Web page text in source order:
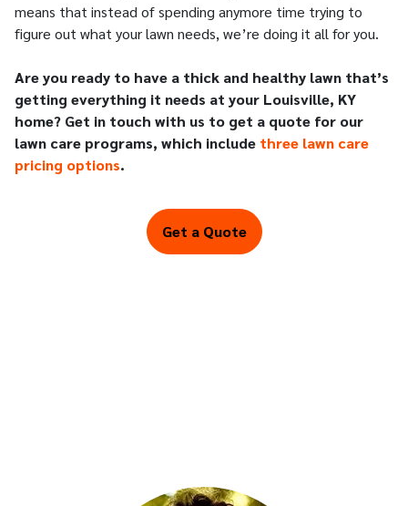
means that instead of spending anymore time trying to
figure out what your lawn needs, we’re doing it all for you.
Are you ready to have a thick and healthy lawn that’s
getting everything it needs at your Louisville, KY
home? Get in touch with us to get a quote for our
lawn care programs, which include three lawn care
pricing options.
Get a Quote